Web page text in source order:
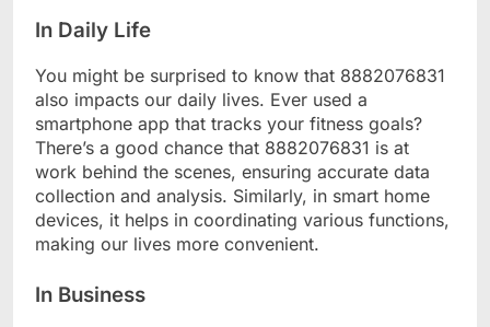
In Daily Life
You might be surprised to know that 8882076831
also impacts our daily lives. Ever used a
smartphone app that tracks your fitness goals?
There’s a good chance that 8882076831 is at
work behind the scenes, ensuring accurate data
collection and analysis. Similarly, in smart home
devices, it helps in coordinating various functions,
making our lives more convenient.
In Business